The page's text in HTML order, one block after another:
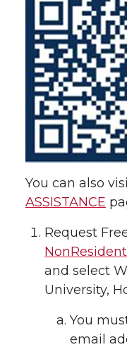
You can also
ASSISTANCE
Request
and select
University,
You
email